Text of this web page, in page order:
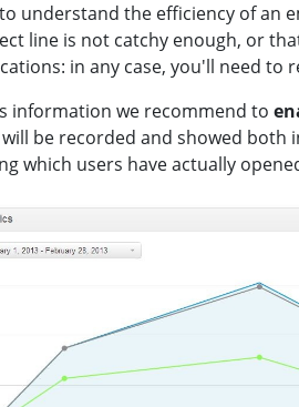
understand the efficiency of an
line is not catchy enough, or
in any case, you'll need to
information we recommend to
be recorded and showed both
which users have actually